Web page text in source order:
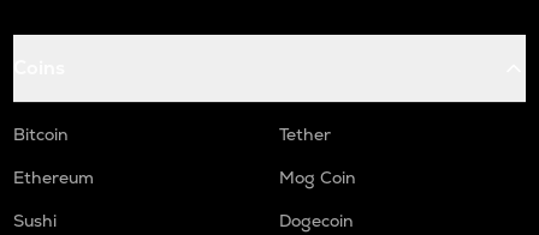
Bitcoin
Tether
Ethereum
Mog Coin
Sushi
Dogecoin